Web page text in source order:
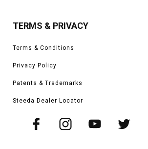
TERMS & PRIVACY
Terms & Conditions
Privacy Policy
Patents & Trademarks
Steeda Dealer Locator